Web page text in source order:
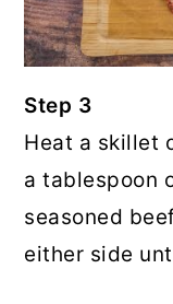
Step 3
Heat a skillet
a tablespoon
seasoned
either side